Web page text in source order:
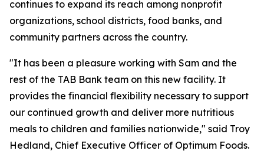
continues to expand its reach among nonprofit
organizations, school districts, food banks, and
community partners across the country.
"It has been a pleasure working with Sam and the
rest of the TAB Bank team on this new facility. It
provides the financial flexibility necessary to support
our continued growth and deliver more nutritious
meals to children and families nationwide," said Troy
Hedland, Chief Executive Officer of Optimum Foods.